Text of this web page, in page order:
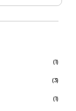
(1)
(3)
(1)